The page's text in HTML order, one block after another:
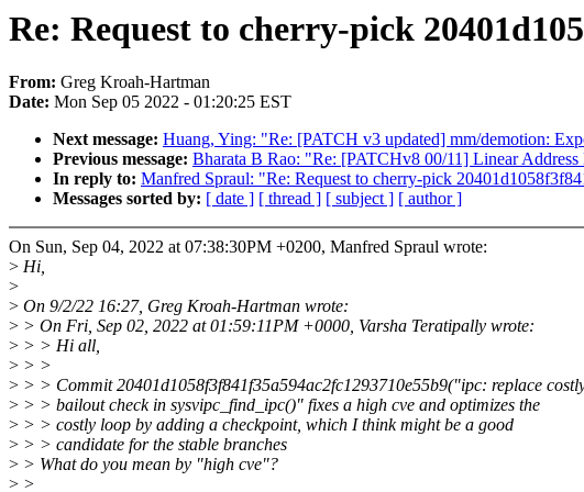
Re: Request to cherry-pick
From: Greg Kroah-Hartman
Date: Mon Sep 05 2022 - 01:20:25 EST
Next message: Huang, Ying: "Re: [PATCH v3 updated] mm/demotion:
Previous message: Bharata B Rao: "Re: [PATCHv8 00/11] Linear
In reply to: Manfred Spraul: "Re: Request to cherry-pick
Messages sorted by: [ date ] [ thread ] [ subject ] [ author ]
On Sun, Sep 04, 2022 at 07:38:30PM +0200, Manfred Spraul wrote:
> Hi,
>
> On 9/2/22 16:27, Greg Kroah-Hartman wrote:
> > On Fri, Sep 02, 2022 at 01:59:11PM +0000, Varsha Teratipally wrote:
> > > Hi all,
> > >
> > > Commit 20401d1058f3f841f35a594ac2fc1293710e55b9("ipc: replace
> > > bailout check in sysvipc_find_ipc()" fixes a high cve and optimizes the
> > > costly loop by adding a checkpoint, which I think might be a good
> > > candidate for the stable branches
> > What do you mean by "high cve"?
> >